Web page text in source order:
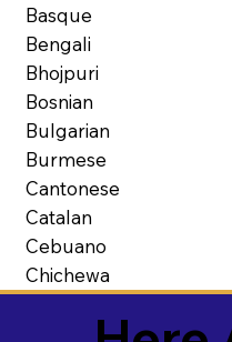
Basque
Bengali
Bhojpuri
Bosnian
Bulgarian
Burmese
Cantonese
Catalan
Cebuano
Chichewa